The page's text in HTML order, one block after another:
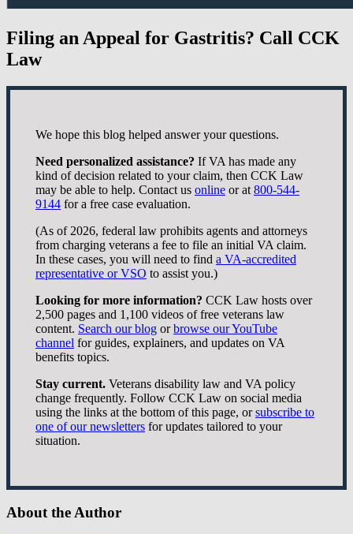
Filing an Appeal for Gastritis? Call CCK
Law
We hope this blog helped answer your questions.
Need personalized assistance? If VA has made any
kind of decision related to your claim, then CCK Law
may be able to help. Contact us online or at 800-544-
9144 for a free case evaluation.
(As of 2026, federal law prohibits agents and attorneys
from charging veterans a fee to file an initial VA claim.
In these cases, you will need to find a VA-accredited
representative or VSO to assist you.)
Looking for more information? CCK Law hosts over
2,500 pages and 1,100 videos of free veterans law
content. Search our blog orbrowse our YouTube
channel for guides, explainers, and updates on VA
benefits topics.
Stay current. Veterans disability law and VA policy
change frequently. Follow CCK Law on social media
using the links at the bottom of this page, orsubscribe to
one of our newsletters for updates tailored to your
situation.
About the Author